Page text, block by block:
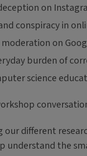
on
conspiracy in
on
burden of
science
different
understand the